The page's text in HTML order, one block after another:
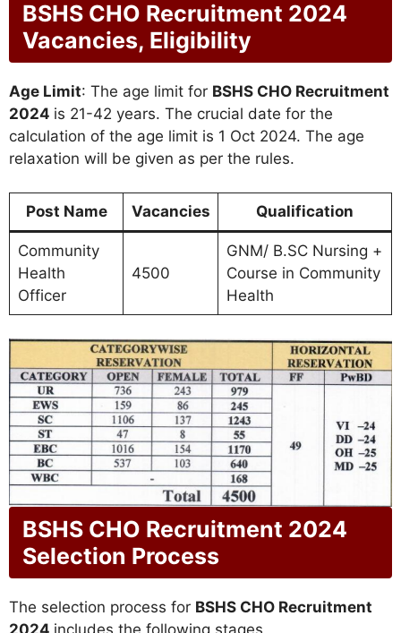
BSHS CHO Recruitment 2024
Vacancies, Eligibility
Age Limit: The age limit for BSHS CHO Recruitment
2024 is 21-42 years. The crucial date for the
calculation of the age limit is 1 Oct 2024. The age
relaxation will be given as per the rules.
Post Name Vacancies Qualification
Community
Health
Officer
4500
GNM/ B.SC Nursing +
Course in Community
Health
BSHS CHO Recruitment 2024
Selection Process
The selection process for BSHS CHO Recruitment